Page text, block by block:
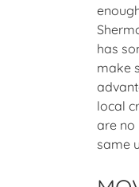
has
make
local
are no
same